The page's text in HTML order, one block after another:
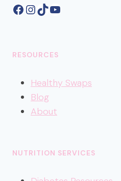
Facebook
Instagram
TikTokYouTube
RESOURCES
Healthy Swaps
Blog
About
NUTRITION SERVICES